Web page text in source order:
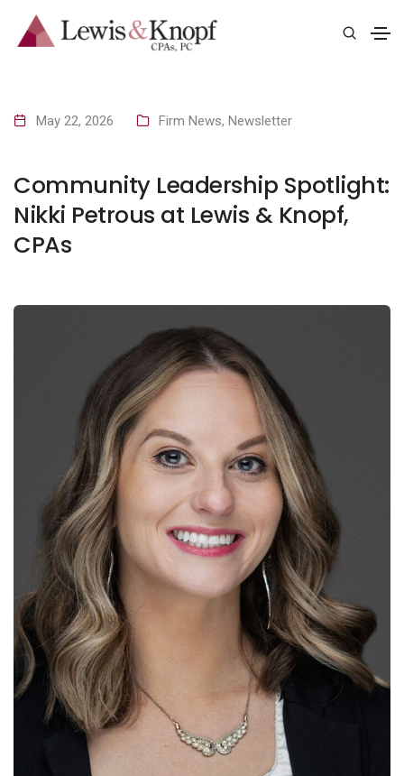
May 22, 2026 Firm News, Newsletter
Community Leadership Spotlight:
Nikki Petrous at Lewis & Knopf,
CPAs